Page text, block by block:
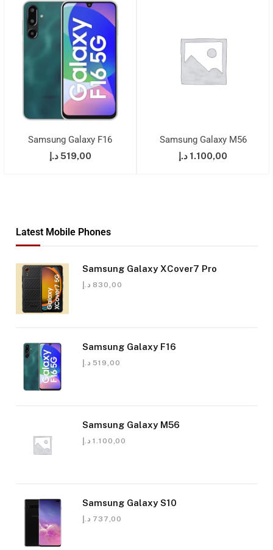
Samsung Galaxy F16
519,00 د.إ
Samsung Galaxy M56
1.100,00 د.إ
Latest Mobile Phones
Samsung Galaxy XCover7 Pro
830,00 د.إ
Samsung Galaxy F16
519,00 د.إ
Samsung Galaxy M56
1.100,00 د.إ
Samsung Galaxy S10
737,00 د.إ